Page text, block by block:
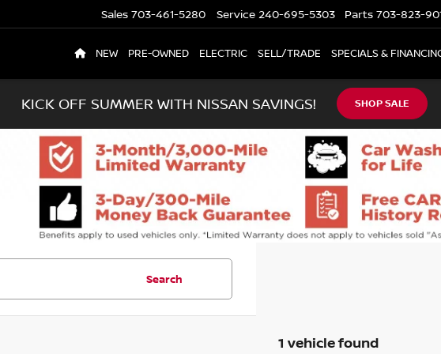
Sales 703-461-5280 Service 240-695-5303 Parts 703-823-
NEW PRE-OWNED ELECTRIC SELL/TRADE SPECIALS &
KICK OFF SUMMER WITH NISSAN SAVINGS! SHOP SALE
Search
1 vehicle found